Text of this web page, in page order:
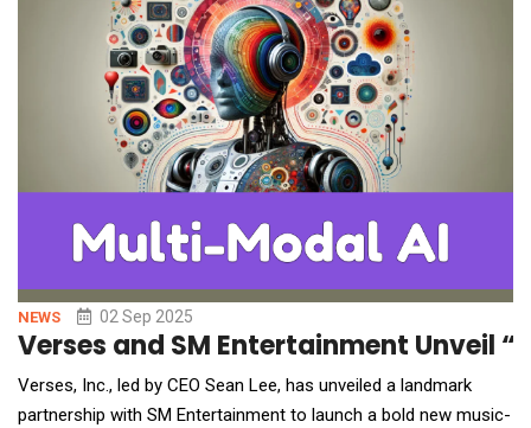
NEWS 02 Sep 2025
Verses and SM Entertainment Unveil
Verses, Inc., led by CEO Sean Lee, has unveiled a landmark
partnership with SM Entertainment to launch a bold new music-